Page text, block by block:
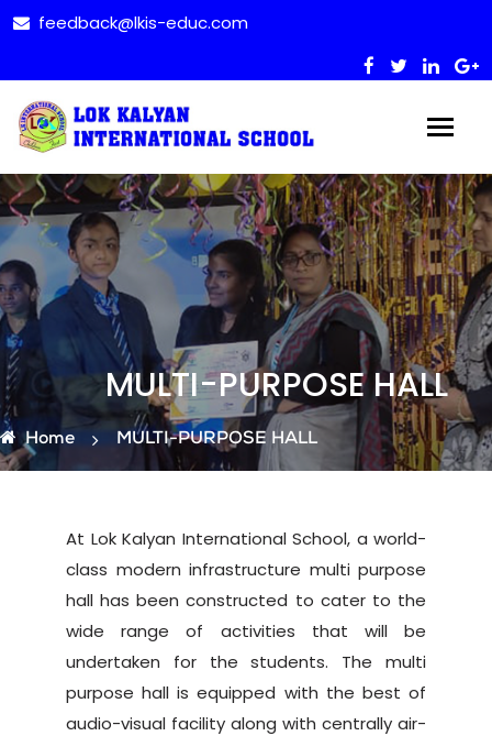
feedback@lkis-educ.com
MULTI-PURPOSE HALL
Home MULTI-PURPOSE HALL
At Lok Kalyan International School, a world-
class modern infrastructure multi purpose
hall has been constructed to cater to the
wide range of activities that will be
undertaken for the students. The multi
purpose hall is equipped with the best of
audio-visual facility along with centrally air-